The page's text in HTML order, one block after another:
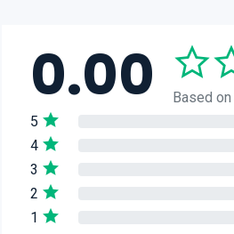
0.00
Based
5
4
3
2
1